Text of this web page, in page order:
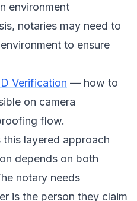
environment
notaries may need to
to ensure
Verification — how to
on camera
flow.
layered approach
depends on both
notary needs
is the person they claim